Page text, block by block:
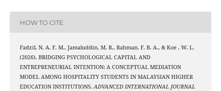
HOW TO CITE
Fadzil, N. A. F. M., Jamaluddin, M. R., Rahman, F. B. A., & Koe , W. L.
(2026). BRIDGING PSYCHOLOGICAL CAPITAL AND
ENTREPRENEURIAL INTENTION: A CONCEPTUAL MEDIATION
MODEL AMONG HOSPITALITY STUDENTS IN MALAYSIAN HIGHER
EDUCATION INSTITUTIONS.ADVANCED INTERNATIONAL JOURNAL